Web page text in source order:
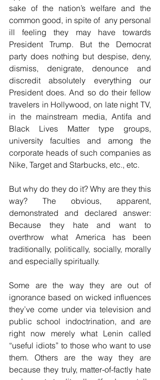
sake of the nation’s welfare and the
common good, in spite of  any personal
ill feeling they may have towards
President Trump. But the Democrat
party does nothing but despise, deny,
dismiss, denigrate, denounce and
discredit absolutely everything our
President does. And so do their fellow
travelers in Hollywood, on late night TV,
in the mainstream media, Antifa and
Black Lives Matter type groups,
university faculties and among the
corporate heads of such companies as
Nike, Target and Starbucks, etc., etc.
But why do they do it? Why are they this
way? The obvious, apparent,
demonstrated and declared answer:
Because they hate and want to
overthrow what America has been
traditionally, politically, socially, morally
and especially spiritually.
Some are the way they are out of
ignorance based on wicked influences
they’ve come under via television and
public school indoctrination, and are
right now merely what Lenin called
“useful idiots” to those who want to use
them. Others are the way they are
because they truly, matter-of-factly hate